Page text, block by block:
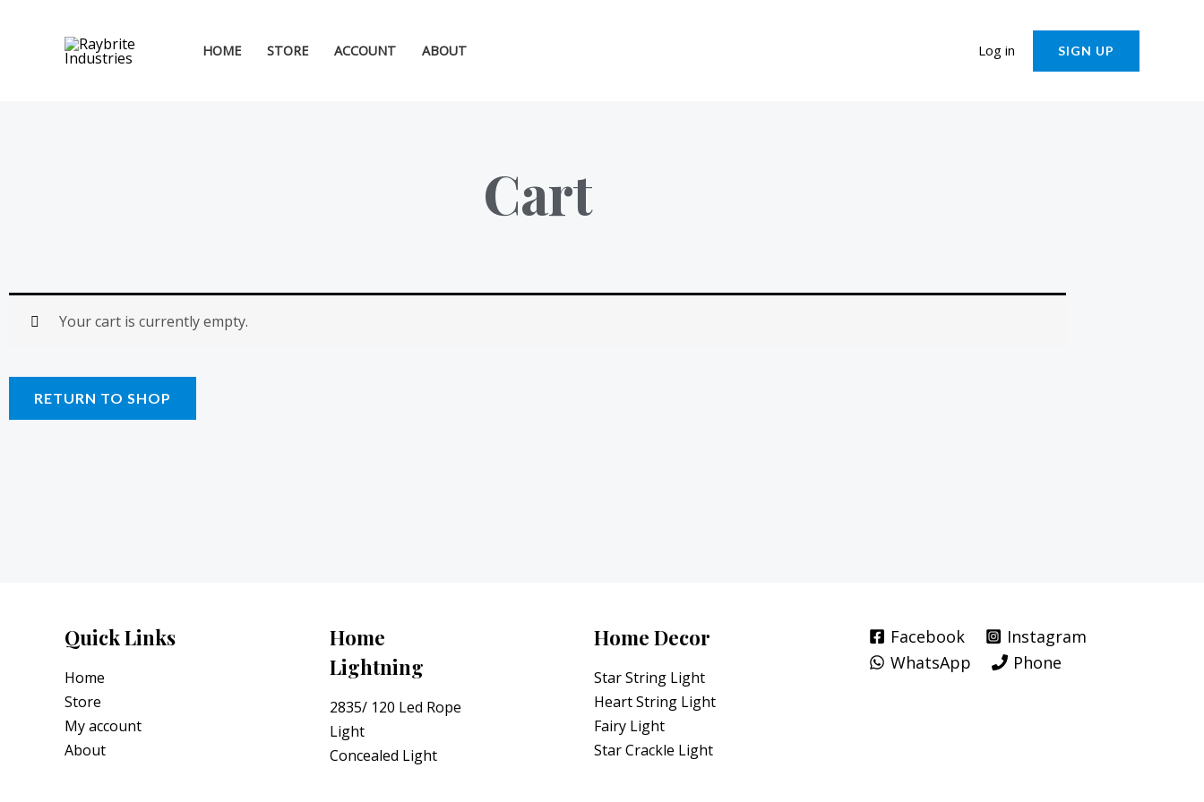
HOME STORE ACCOUNT ABOUT Log in SIGN UP
Cart
Your cart is currently empty.
RETURN TO SHOP
Quick Links
Home
Store
My account
About
Home
Lightning
2835/ 120 Led Rope
Light
Concealed Light
Home Decor
Star String Light
Heart String Light
Fairy Light
Star Crackle Light
Facebook
Instagram
WhatsApp
Phone